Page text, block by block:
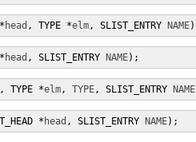
head , TYPE *elm, SLIST_ENTRY NAME)
head , SLIST_ENTRY NAME);
, TYPE *elm, TYPE, SLIST_ENTRY NAME
* head , SLIST_ENTRY NAME);